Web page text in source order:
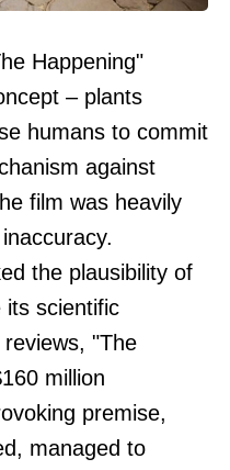
Happening"
– plants
humans to commit
against
film was heavily
the plausibility of
its scientific
"The
million
premise,
managed to